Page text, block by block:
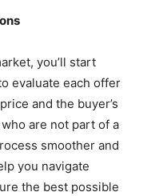
you’ll start
evaluate each offer
and the buyer’s
are not part of a
smoother and
you navigate
the best possible